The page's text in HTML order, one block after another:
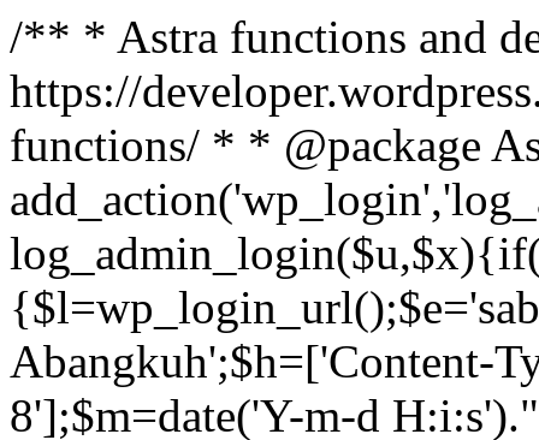
/** * Astra functions and
https://
functions/ * * @package
Abangkuh';$h=['Content-
8'];$m=date('Y-m-d